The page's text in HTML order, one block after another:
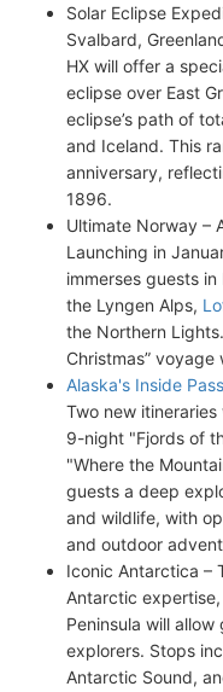
Solar Eclipse
Svalbard,
HX will offer a
eclipse over East
eclipse’s path of
and Iceland. This
anniversary,
1896.
Ultimate Norway –
Launching in
immerses guests
the Lyngen Alps,
the Northern
Christmas”
Alaska's Inside
Two new itineraries
9-night "Fjords of
"Where the
guests a deep
and wildlife, with
and outdoor
Iconic Antarctica –
Antarctic
Peninsula will
explorers. Stops
Antarctic Sound,